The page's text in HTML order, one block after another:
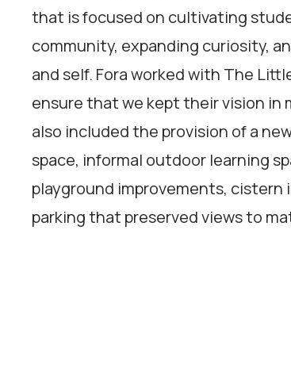
that is focused on cultivating
community, expanding curiosity,
and self. Fora worked with The
ensure that we kept their vision in
also included the provision of a
space, informal outdoor learning
playground improvements,
parking that preserved views to